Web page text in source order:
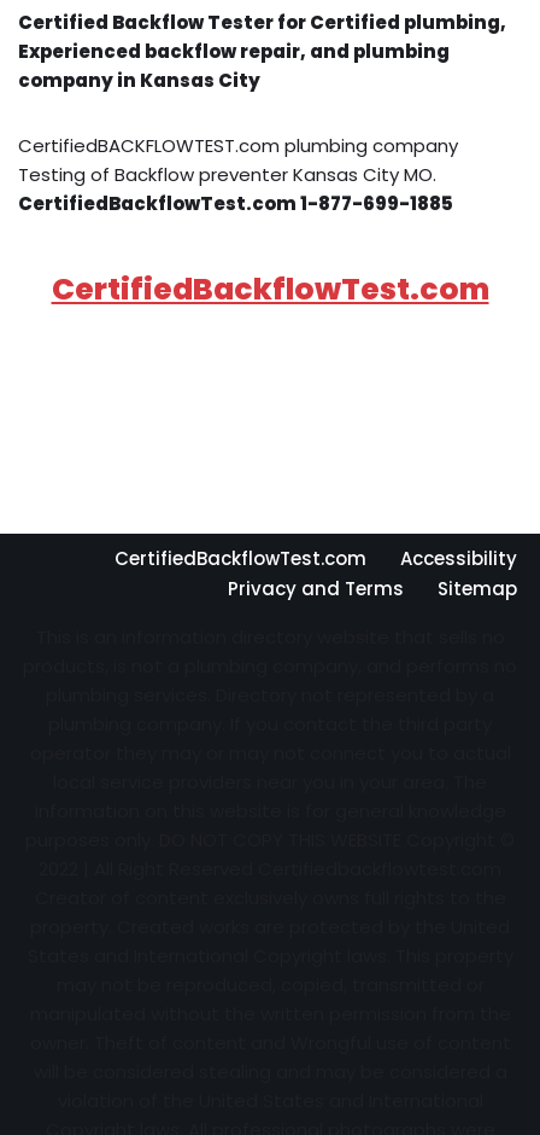
Certified Backflow Tester for Certified plumbing,
Experienced backflow repair, and plumbing
company in Kansas City
CertifiedBACKFLOWTEST.com plumbing company
Testing of Backflow preventer Kansas City MO.
CertifiedBackflowTest.com 1-877-699-1885
CertifiedBackflowTest.com
CertifiedBackflowTest.com
Accessibility
Privacy and Terms
Sitemap